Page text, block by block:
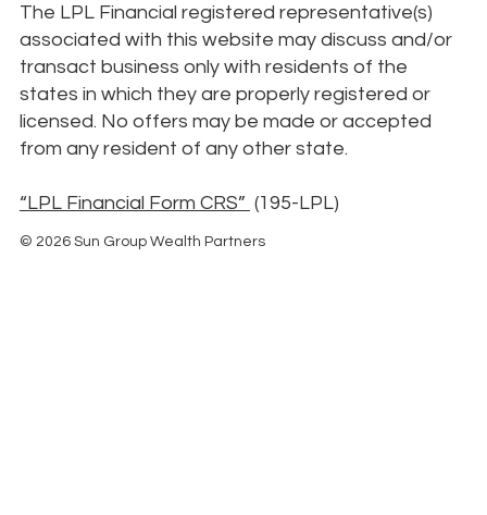
The LPL Financial registered representative(s)
associated with this website may discuss and/or
transact business only with residents of the
states in which they are properly registered or
licensed. No offers may be made or accepted
from any resident of any other state.
“LPL Financial Form CRS” (195-LPL)
© 2026 Sun Group Wealth Partners